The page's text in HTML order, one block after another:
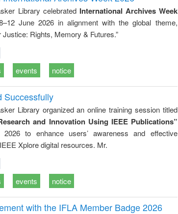
: a practical
approach to
business &
technical
communication
reuse
Library celebrated International Archives Week
June 2026 in alignment with the global theme,
Justice: Rights, Memory & Futures.”
events notice
Successfully
Library organized an online training session titled
and Innovation Using IEEE Publications”
to enhance users’ awareness and effective
Xplore digital resources. Mr.
events notice
with the IFLA Member Badge 2026